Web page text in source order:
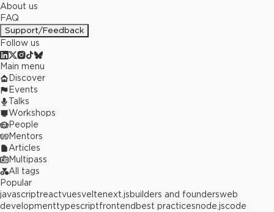
About us
FAQ
Support/Feedback
Follow us
Main menu
Discover
Events
Talks
Workshops
People
Mentors
Articles
Multipass
All tags
Popular
javascriptreactvuesveltenext.jsbuilders and foundersweb
developmenttypescriptfrontend best practicesnode.jscode